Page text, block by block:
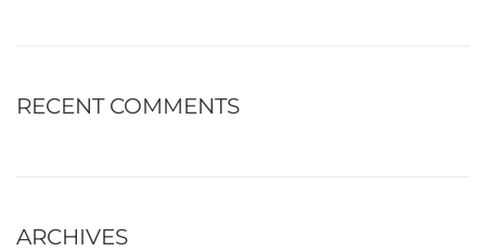
RECENT COMMENTS
ARCHIVES